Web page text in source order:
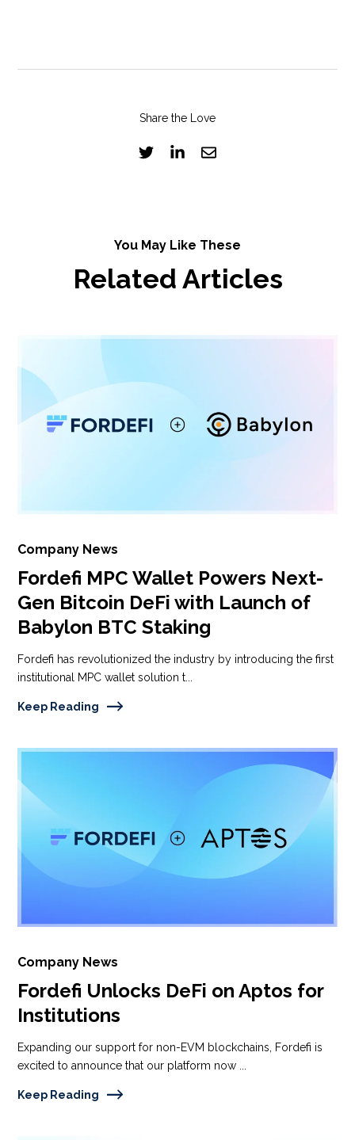
Share the Love
You May Like These
Related Articles
Company News
Fordefi MPC Wallet Powers Next-
Gen Bitcoin DeFi with Launch of
Babylon BTC Staking
Fordefi has revolutionized the industry by introducing the first
institutional MPC wallet solution t...
Keep Reading
Company News
Fordefi Unlocks DeFi on Aptos for
Institutions
Expanding our support for non-EVM blockchains, Fordefi is
excited to announce that our platform now ...
Keep Reading